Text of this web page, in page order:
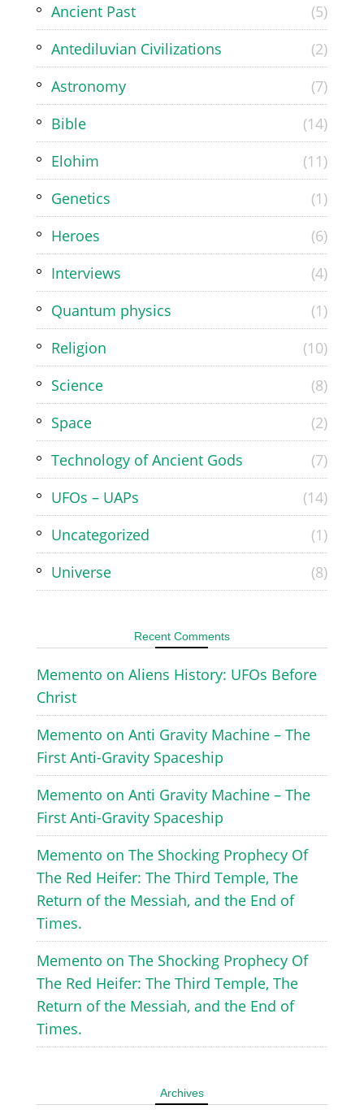
Ancient Past
(5)
Antediluvian Civilizations
(2)
Astronomy
(7)
Bible
(14)
Elohim
(11)
Genetics
(1)
Heroes
(6)
Interviews
(4)
Quantum physics
(1)
Religion
(10)
Science
(8)
Space
(2)
Technology of Ancient Gods
(7)
UFOs – UAPs
(14)
Uncategorized
(1)
Universe
(8)
Recent Comments
Memento on Aliens History: UFOs Before
Christ
Memento on Anti Gravity Machine – The
First Anti-Gravity Spaceship
Memento on Anti Gravity Machine – The
First Anti-Gravity Spaceship
Memento on The Shocking Prophecy Of
The Red Heifer: The Third Temple, The
Return of the Messiah, and the End of
Times.
Memento on The Shocking Prophecy Of
The Red Heifer: The Third Temple, The
Return of the Messiah, and the End of
Times.
Archives